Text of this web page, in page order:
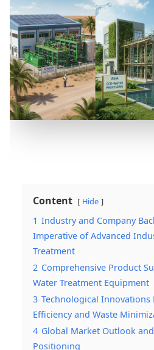
Content Hide
1 Industry and Company
Imperative of Advanced
Treatment
2 Comprehensive Product
Water Treatment Equipment
3 Technological Innovations
Efficiency and Waste
4 Global Market Outlook
Positioning